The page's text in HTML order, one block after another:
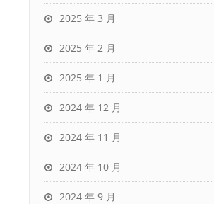
2025 年 3 月
2025 年 2 月
2025 年 1 月
2024 年 12 月
2024 年 11 月
2024 年 10 月
2024 年 9 月